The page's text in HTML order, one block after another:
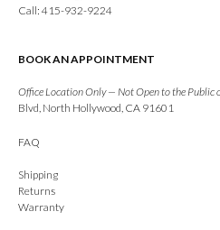
Call: 415-932-9224
BOOK AN APPOINTMENT
Office Location Only — Not Open to the Public
Blvd, North Hollywood, CA 91601
FAQ
Shipping
Returns
Warranty